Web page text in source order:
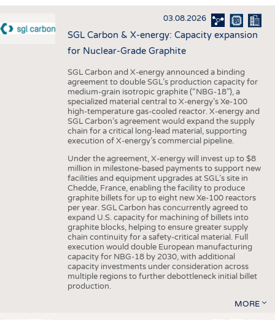
INTERIOR TEXTILES
APPAREL
STATISTICS
GOOD TO KNOW
ADDRESSES & LINKS
SCHEDULE
CALENDAR
03.08.2026
SGL Carbon & X-energy: Capacity expansion
for Nuclear-Grade Graphite
SGL Carbon and X-energy announced a binding
agreement to double SGL’s production capacity for
medium-grain isotropic graphite (“NBG-18”), a
specialized material central to X-energy’s Xe-100
high-temperature gas-cooled reactor. X-energy and
SGL Carbon’s agreement would expand the supply
chain for a critical long-lead material, supporting
execution of X-energy’s commercial pipeline.
Under the agreement, X-energy will invest up to $8
million in milestone-based payments to support new
facilities and equipment upgrades at SGL’s site in
Chedde, France, enabling the facility to produce
graphite billets for up to eight new Xe-100 reactors
per year. SGL Carbon has concurrently agreed to
expand U.S. capacity for machining of billets into
graphite blocks, helping to ensure greater supply
chain continuity for a safety-critical material. Full
execution would double European manufacturing
capacity for NBG-18 by 2030, with additional
capacity investments under consideration across
multiple regions to further debottleneck initial billet
production.
MORE